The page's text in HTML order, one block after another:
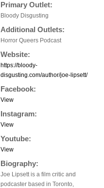
Primary Outlet:
Bloody Disgusting
Additional Outlets:
Horror Queers Podcast
Website:
https://bloody-
disgusting.com/author/joe-lipsett/
Facebook:
View
Instagram:
View
Youtube:
View
Biography:
Joe Lipsett is a film critic and
podcaster based in Toronto,